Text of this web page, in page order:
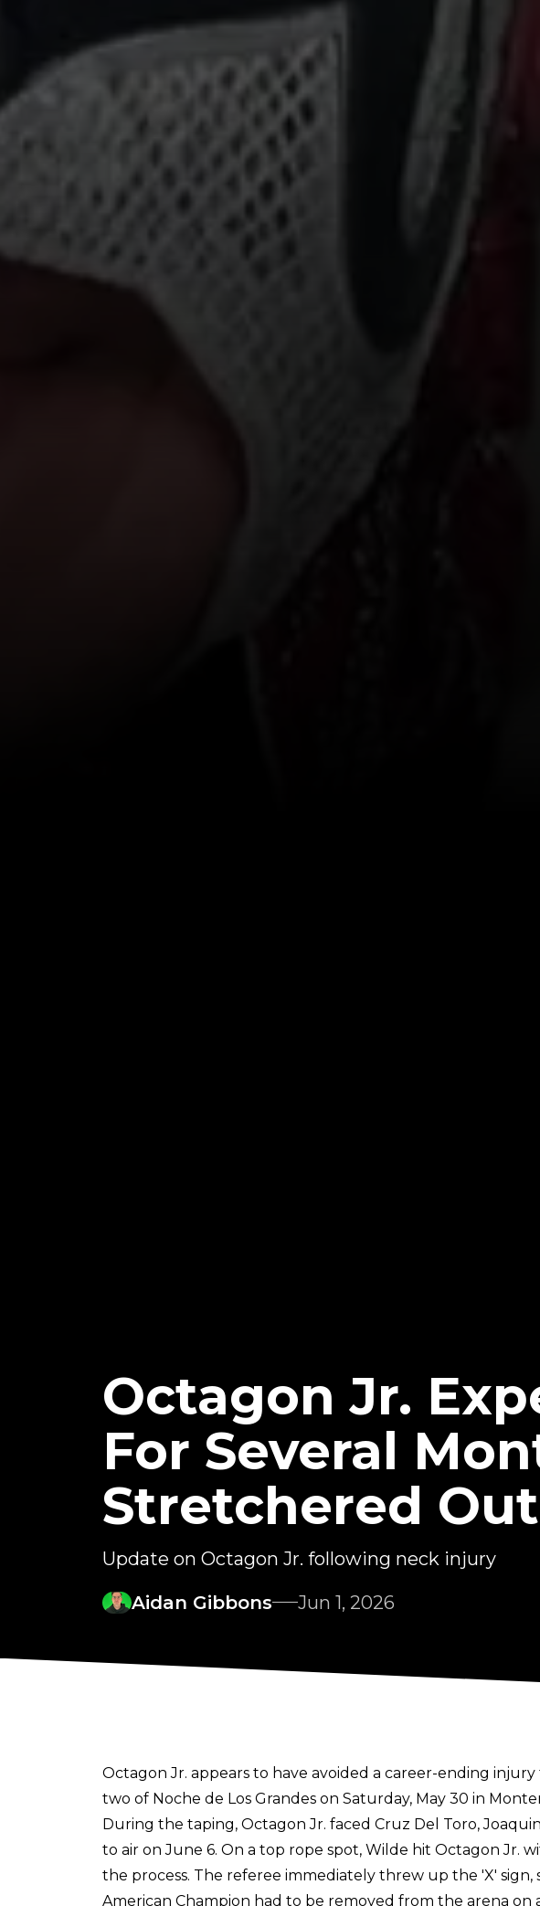
Octagon Jr.
For Several
Stretchered
Update on Octagon Jr. following neck injury
Aidan Gibbons
Jun 1, 2026
Octagon Jr. appears to have avoided a career-ending
two of Noche de Los Grandes on Saturday, May 30 in
During the taping, Octagon Jr. faced Cruz Del Toro,
to air on June 6. On a top rope spot, Wilde hit Octagon Jr.
the process. The referee immediately threw up the 'X'
American Champion had to be removed from the arena on